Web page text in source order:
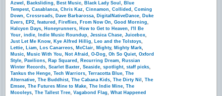
Azwel , Backsliding, Best Music, Black Lady Soul , Blue
Tempest, Casablanca, Chris Kaz, Cinnamon, Collided , Coming
Down, Crossroads, Dave Barbarossa, DigitalNativeDance, Duke
Evers, EP2, featured , Fireflies, From Now On, Good Morning,
Halcyon Days, Honeyrunners, How to Get to Heaven,
I'll Be
Your, indie, Indie Music Roundup, Jessica Chase, Juicebox,
Just Let Me Know, Kye Alfred Hillig, Leo and the Tolstoys,
Lettie, Liam, Los Canarreos, McClair, Mighty, Mighty Mark,
Music, Music With You, Not Afraid , O-Dog, Oh So Quiet, Oxford
Style, Pavilions, Rap Squared , Recurring Dream, Russian
Winter Records, Scarlet Baxter, Seaside, spotlight, staff picks,
Tankus the Henge, Tech Warriors, Terracotta Blue, The
Alternative, The Buddhist, The Cabana Kids, The Dirty Nil , The
Emsee, The Futures Mine to Make, The Indie Mine, The
Mcooleys, The Tallest Tree, Vagabond Flag, What Happened